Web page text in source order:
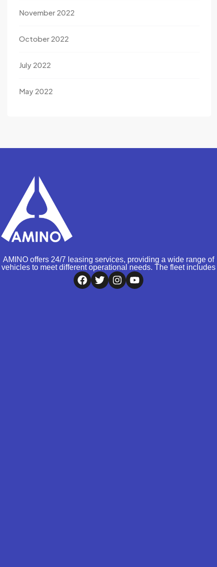
November 2022
October 2022
July 2022
May 2022
AMINO offers 24/7 leasing services, providing a wide range of
vehicles to meet different operational needs. The fleet includes